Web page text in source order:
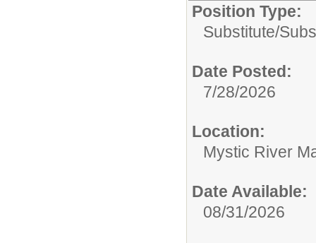
Position Type:
Substitute/
Date Posted:
7/28/2026
Location:
Mystic River
Date Available:
08/31/2026